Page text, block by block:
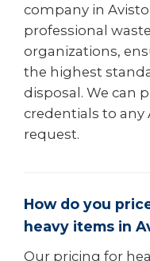
company in
professional
organizations,
the highest
disposal. We can
credentials to any
request.
How do you
heavy items in
Our pricing for